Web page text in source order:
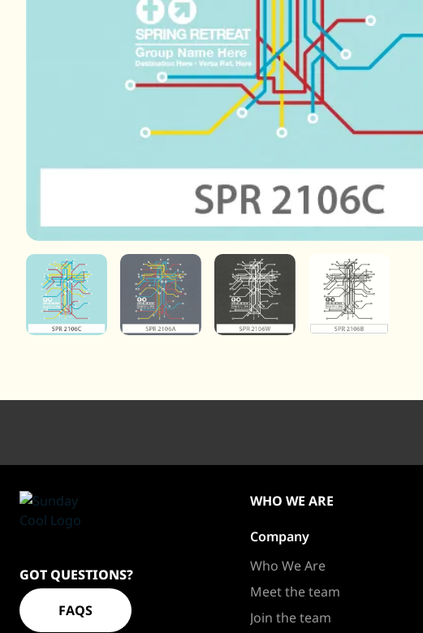
GOT QUESTIONS?
FAQS
WHO WE ARE
Company
Who We Are
Meet the team
Join the team